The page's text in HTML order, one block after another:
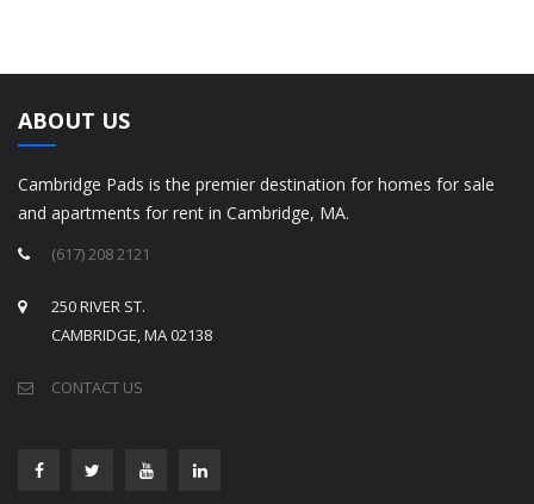
ABOUT US
Cambridge Pads is the premier destination for homes for sale
and apartments for rent in Cambridge, MA.
(617) 208 2121
250 RIVER ST.
CAMBRIDGE, MA 02138
CONTACT US